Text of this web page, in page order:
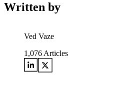
Written by
Ved Vaze
1,076 Articles